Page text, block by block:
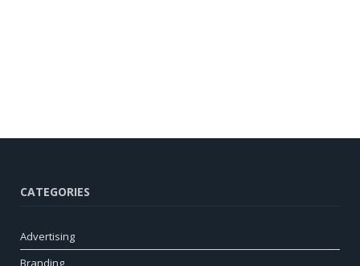
CATEGORIES
Advertising
Branding